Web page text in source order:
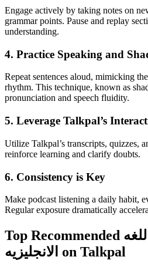
Engage actively by taking notes on
grammar points. Pause and replay
understanding.
4. Practice Speaking and
Repeat sentences aloud, mimicking
rhythm. This technique, known as
pronunciation and speech fluidity.
5. Leverage Talkpal’s
Utilize Talkpal’s transcripts, quizzes,
reinforce learning and clarify doubts.
6. Consistency is Key
Make podcast listening a daily habit,
Regular exposure dramatically
Top Recommended بودكاست تعلم اللغه
الانجليزيه on Talkpal